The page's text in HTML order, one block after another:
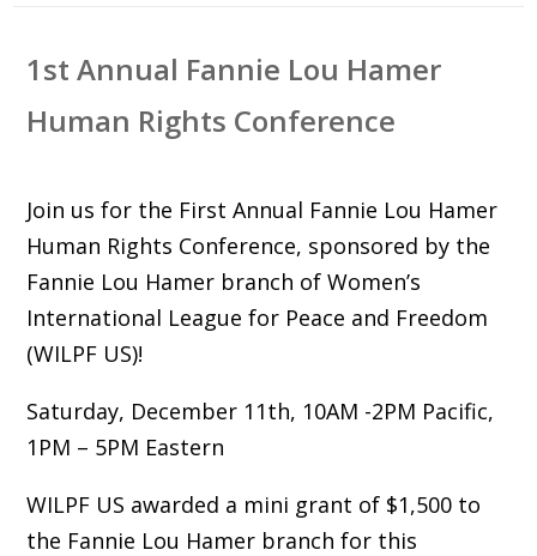
1st Annual Fannie Lou Hamer
Human Rights Conference
Join us for the First Annual Fannie Lou Hamer
Human Rights Conference, sponsored by the
Fannie Lou Hamer branch of Women’s
International League for Peace and Freedom
(WILPF US)!
Saturday, December 11th, 10AM -2PM Pacific,
1PM – 5PM Eastern
WILPF US awarded a mini grant of $1,500 to
the Fannie Lou Hamer branch for this